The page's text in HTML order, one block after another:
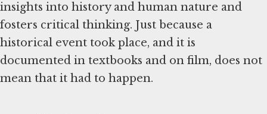
insights into history and human nature and
fosters critical thinking. Just because a
historical event took place, and it is
documented in textbooks and on film, does not
mean that it had to happen.